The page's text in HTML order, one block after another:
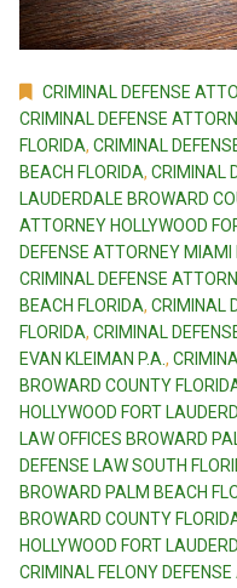
CRIMINAL DEFENSE
CRIMINAL DEFENSE
FLORIDA, CRIMINAL
BEACH FLORIDA, CRIMINAL
LAUDERDALE BROWARD
ATTORNEY HOLLYWOOD
DEFENSE ATTORNEY
CRIMINAL DEFENSE
BEACH FLORIDA, CRIMINAL
FLORIDA, CRIMINAL
EVAN KLEIMAN P.A. ,
BROWARD COUNTY
HOLLYWOOD FORT
LAW OFFICES BROWARD
DEFENSE LAW SOUTH
BROWARD PALM BEACH
BROWARD COUNTY
HOLLYWOOD FORT
CRIMINAL FELONY